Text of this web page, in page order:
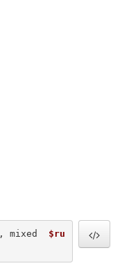
, mixed $ru